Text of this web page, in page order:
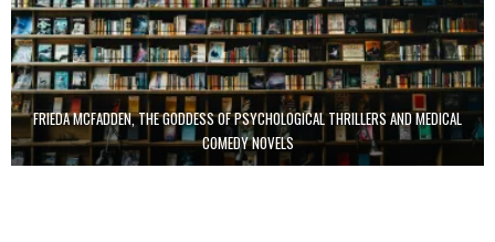
FRIEDA MCFADDEN, THE GODDESS OF PSYCHOLOGICAL THRILLERS AND MEDICAL
COMEDY NOVELS